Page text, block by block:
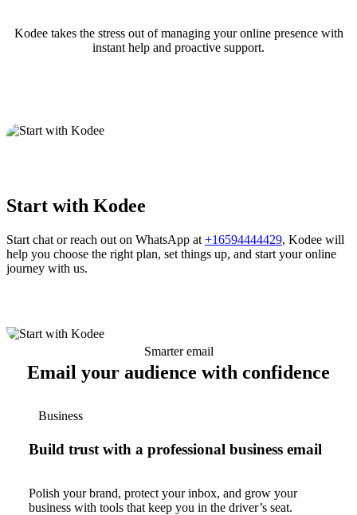
Kodee takes the stress out of managing your online presence with
instant help and proactive support.
Start with Kodee
Start chat or reach out on WhatsApp at +16594444429, Kodee will
help you choose the right plan, set things up, and start your online
journey with us.
Smarter email
Email your audience with confidence
Business
Build trust with a professional business email
Polish your brand, protect your inbox, and grow your
business with tools that keep you in the driver’s seat.